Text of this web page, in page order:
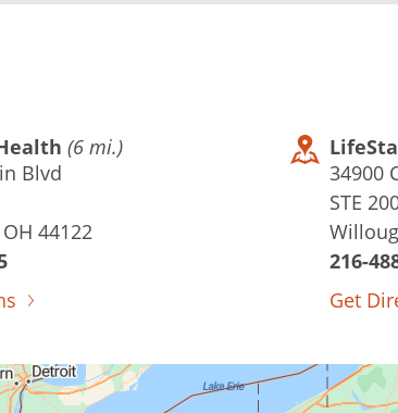
(6 mi.)
Blvd
44122
34900
STE
216-
Get